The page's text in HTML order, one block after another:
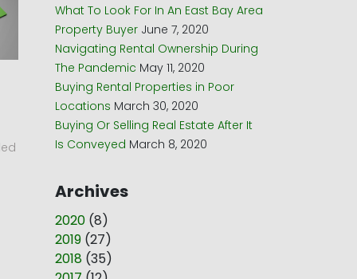
What To Look For In An East Bay Area
Property Buyer June 7, 2020
Navigating Rental Ownership During
The Pandemic May 11, 2020
Buying Rental Properties in Poor
Locations March 30, 2020
Buying Or Selling Real Estate After It
Is Conveyed March 8, 2020
Archives
2020 (8)
2019 (27)
2018 (35)